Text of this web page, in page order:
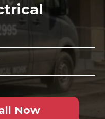
Now